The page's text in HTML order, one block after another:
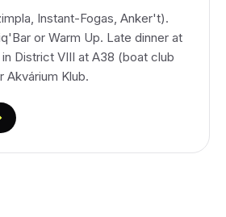
Instant-Fogas, Anker't).
or Warm Up. Late dinner at
District VIII at A38 (boat club
Akvárium Klub.